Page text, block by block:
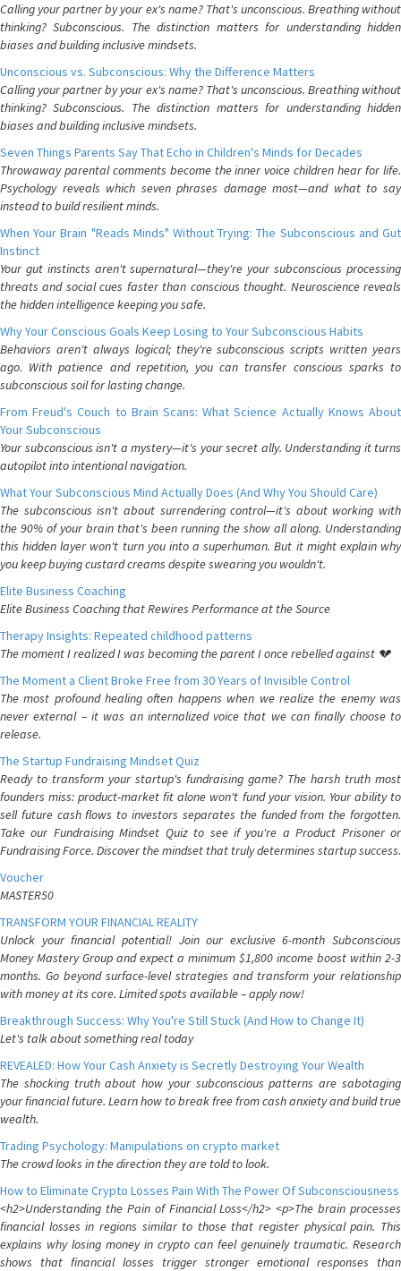
Calling your partner by your ex's name? That's unconscious. Breathing without
thinking? Subconscious. The distinction matters for understanding hidden
biases and building inclusive mindsets.
Unconscious vs. Subconscious: Why the Difference Matters
Calling your partner by your ex's name? That's unconscious. Breathing without
thinking? Subconscious. The distinction matters for understanding hidden
biases and building inclusive mindsets.
Seven Things Parents Say That Echo in Children's Minds for Decades
Throwaway parental comments become the inner voice children hear for life.
Psychology reveals which seven phrases damage most—and what to say
instead to build resilient minds.
When Your Brain "Reads Minds" Without Trying: The Subconscious and Gut
Instinct
Your gut instincts aren't supernatural—they're your subconscious processing
threats and social cues faster than conscious thought. Neuroscience reveals
the hidden intelligence keeping you safe.
Why Your Conscious Goals Keep Losing to Your Subconscious Habits
Behaviors aren't always logical; they're subconscious scripts written years
ago. With patience and repetition, you can transfer conscious sparks to
subconscious soil for lasting change.
From Freud's Couch to Brain Scans: What Science Actually Knows About
Your Subconscious
Your subconscious isn't a mystery—it's your secret ally. Understanding it turns
autopilot into intentional navigation.
What Your Subconscious Mind Actually Does (And Why You Should Care)
The subconscious isn't about surrendering control—it's about working with
the 90% of your brain that's been running the show all along. Understanding
this hidden layer won't turn you into a superhuman. But it might explain why
you keep buying custard creams despite swearing you wouldn't.
Elite Business Coaching
Elite Business Coaching that Rewires Performance at the Source
Therapy Insights: Repeated childhood patterns
The moment I realized I was becoming the parent I once rebelled against 💔
The Moment a Client Broke Free from 30 Years of Invisible Control
The most profound healing often happens when we realize the enemy was
never external – it was an internalized voice that we can finally choose to
release.
The Startup Fundraising Mindset Quiz
Ready to transform your startup's fundraising game? The harsh truth most
founders miss: product-market fit alone won't fund your vision. Your ability to
sell future cash flows to investors separates the funded from the forgotten.
Take our Fundraising Mindset Quiz to see if you're a Product Prisoner or
Fundraising Force. Discover the mindset that truly determines startup success.
Voucher
MASTER50
TRANSFORM YOUR FINANCIAL REALITY
Unlock your financial potential! Join our exclusive 6-month Subconscious
Money Mastery Group and expect a minimum $1,800 income boost within 2-3
months. Go beyond surface-level strategies and transform your relationship
with money at its core. Limited spots available – apply now!
Breakthrough Success: Why You're Still Stuck (And How to Change It)
Let's talk about something real today
REVEALED: How Your Cash Anxiety is Secretly Destroying Your Wealth
The shocking truth about how your subconscious patterns are sabotaging
your financial future. Learn how to break free from cash anxiety and build true
wealth.
Trading Psychology: Manipulations on crypto market
The crowd looks in the direction they are told to look.
How to Eliminate Crypto Losses Pain With The Power Of Subconsciousness
<h2>Understanding the Pain of Financial Loss</h2> <p>The brain processes
financial losses in regions similar to those that register physical pain. This
explains why losing money in crypto can feel genuinely traumatic. Research
shows that financial losses trigger stronger emotional responses than